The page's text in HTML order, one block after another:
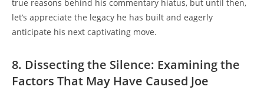
true reasons behind his commentary hiatus, but until then,
let’s appreciate the legacy he has built and eagerly
anticipate his next captivating move.
8. Dissecting the Silence: Examining the
Factors That May Have Caused Joe